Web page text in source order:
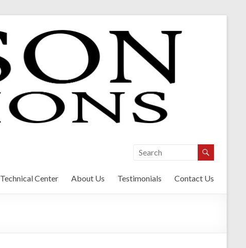
Technical Center About Us Testimonials Contact Us